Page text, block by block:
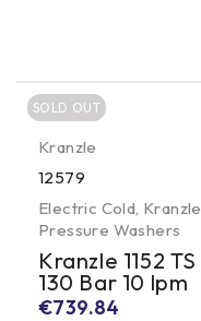
SOLD OUT
Kranzle
12579
Electric Cold Kranzle
Pressure Washers
Kranzle 1152 TS
130 Bar 10 lpm
€739.84